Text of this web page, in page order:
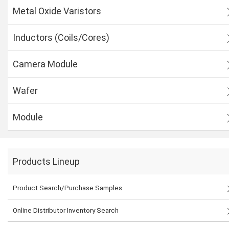
Metal Oxide Varistors
Inductors (Coils/Cores)
Camera Module
Wafer
Module
Products Lineup
Product Search/Purchase Samples
Online Distributor Inventory Search